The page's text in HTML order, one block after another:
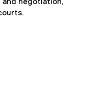
and negotiation,